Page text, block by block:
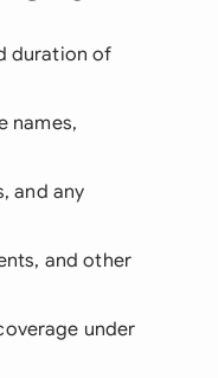
duration of
names,
and any
and other
under